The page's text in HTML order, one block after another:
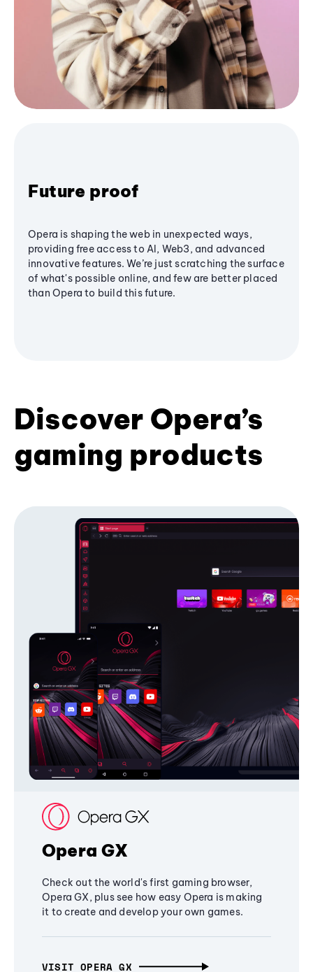
Future proof
Opera is shaping the web in unexpected ways,
providing free access to AI, Web3, and advanced
innovative features. We’re just scratching the surface
of what's possible online, and few are better placed
than Opera to build this future.
Discover Opera’s
gaming products
Opera GX
Check out the world's first gaming browser,
Opera GX, plus see how easy Opera is making
it to create and develop your own games.
VISIT OPERA GX